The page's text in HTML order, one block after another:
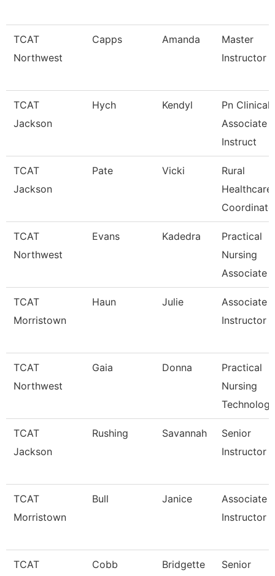
TCAT
Northwest
Capps Amanda
Master
Instructor
TCAT
Jackson
Hych Kendyl
Pn Clinical
Associate
Instruct
TCAT
Jackson
Pate Vicki
Rural
Healthcare
TCAT
Northwest
Evans Kadedra
Practical
Nursing
Associate
TCAT
Morristown
Haun Julie
Associate
Instructor
TCAT
Northwest
Gaia Donna
Practical
Nursing
TCAT
Jackson
Rushing Savannah
Senior
Instructor
TCAT
Morristown
Bull Janice
Associate
Instructor
TCAT
Cobb Bridgette
Senior